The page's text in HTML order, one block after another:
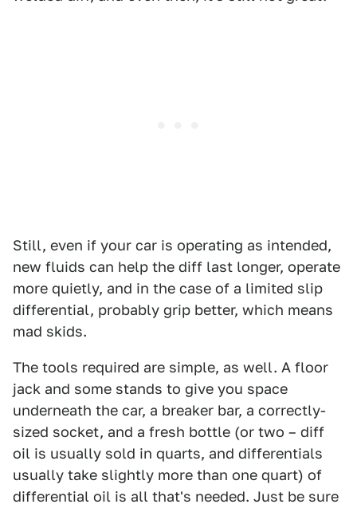
Still, even if your car is operating as intended,
new fluids can help the diff last longer, operate
more quietly, and in the case of a limited slip
differential, probably grip better, which means
mad skids.
The tools required are simple, as well. A floor
jack and some stands to give you space
underneath the car, a breaker bar, a correctly-
sized socket, and a fresh bottle (or two – diff
oil is usually sold in quarts, and differentials
usually take slightly more than one quart) of
differential oil is all that's needed. Just be sure